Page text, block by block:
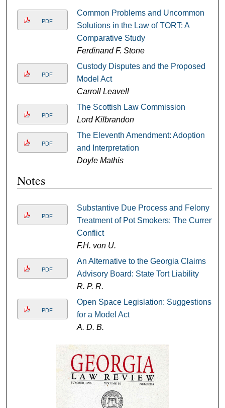
PDF
Common Problems and Uncommon
Solutions in the Law of TORT: A
Comparative Study
Ferdinand F. Stone
PDF
Custody Disputes and the Proposed
Model Act
Carroll Leavell
PDF
The Scottish Law Commission
Lord Kilbrandon
PDF
The Eleventh Amendment: Adoption
and Interpretation
Doyle Mathis
Notes
PDF
Substantive Due Process and Felony
Treatment of Pot Smokers: The Current
Conflict
F.H. von U.
PDF
An Alternative to the Georgia Claims
Advisory Board: State Tort Liability
R. P. R.
PDF
Open Space Legislation: Suggestions
for a Model Act
A. D. B.